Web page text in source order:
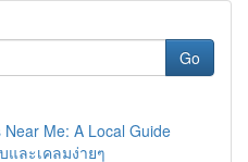
Go
Me: A Local Guide
และเคลมง่ายๆ